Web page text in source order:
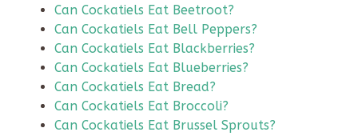
Can Cockatiels Eat Beetroot?
Can Cockatiels Eat Bell Peppers?
Can Cockatiels Eat Blackberries?
Can Cockatiels Eat Blueberries?
Can Cockatiels Eat Bread?
Can Cockatiels Eat Broccoli?
Can Cockatiels Eat Brussel Sprouts?